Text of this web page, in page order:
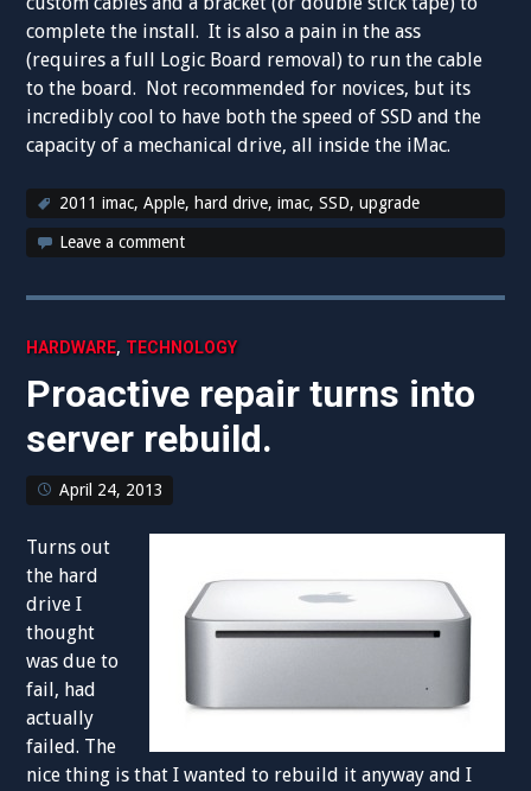
complete the install. It is also a pain in the ass
(requires a full Logic Board removal) to run the cable
to the board. Not recommended for novices, but its
incredibly cool to have both the speed of SSD and the
capacity of a mechanical drive, all inside the iMac.
2011 imac,Apple, hard drive,imac,SSD,upgrade
Leave a comment
HARDWARE, TECHNOLOGY
Proactive repair turns into
server rebuild.
April 24, 2013
Turns out
the hard
drive I
thought
was due to
fail, had
actually
failed. The
nice thing is that I wanted to rebuild it anyway and I